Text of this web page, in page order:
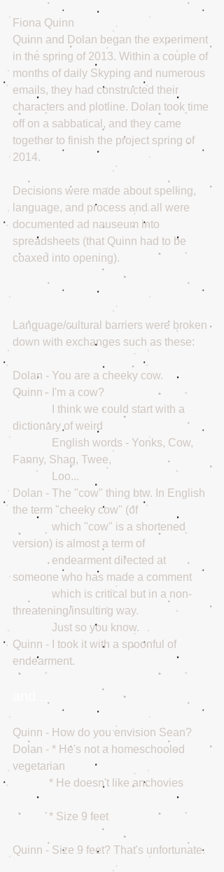
Fiona Quinn
Quinn and Dolan began the experiment
in the spring of 2013. Within a couple of
months of daily Skyping and numerous
emails, they had constructed their
characters and plotline. Dolan took time
off on a sabbatical, and they came
together to finish the project spring of
2014.
Decisions were made about spelling,
language, and process and all were
documented ad nauseum into
spreadsheets (that Quinn had to be
coaxed into opening).
Language/cultural barriers were broken
down with exchanges such as these:
Dolan - You are a cheeky cow.
Quinn - I'm a cow?
dictionary of weird
Fanny, Shag, Twee,
              Loo...
Dolan - The "cow" thing btw. In English
the term "cheeky cow" (of
version) is almost a term of
              endearment directed at
someone who has made a comment
threatening/insulting way.
              Just so you know.
Quinn - I took it with a spoonful of
endearment.
Quinn - How do you envision Sean?
Dolan - * He's not a homeschooled
vegetarian
             * He doesn't like anchovies
             * Size 9 feet
Quinn - Size 9 feet? That's unfortunate.